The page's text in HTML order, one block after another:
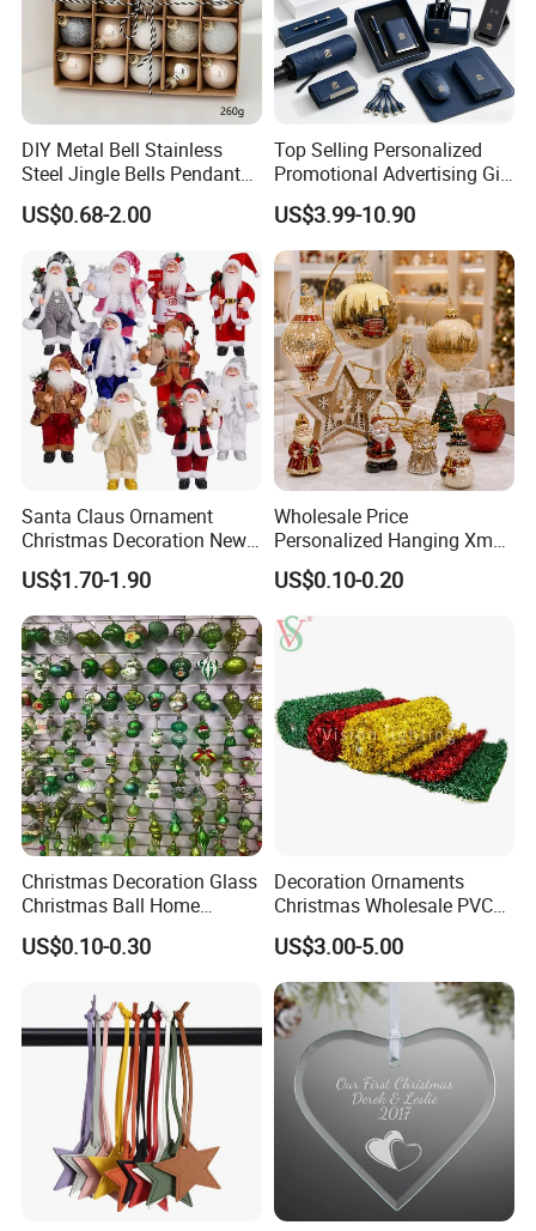
DIY Metal Bell Stainless
Steel Jingle Bells Pendants
Christmas Jewelry Balls
US$0.68-2.00
Top Selling Personalized
Promotional Advertising Gift
Classic Stainless Steel Eco-
Friendly 200ml Business
Gifts
US$3.99-10.90
Santa Claus Ornament
Christmas Decoration New
Year Xmas Present Home
Decor
US$1.70-1.90
Wholesale Price
Personalized Hanging Xmas
Tree Decorations Plastic
Wooden Porcelain Ceramic
Resin Polyresin Glass
Custom Christmas
Ornament for Holiday Gifts
US$0.10-0.20
Christmas Decoration Glass
Christmas Ball Home
Decoration Gift Ware
US$0.10-0.30
Decoration Ornaments
Christmas Wholesale PVC
Tinsel Mesh Carpet for
Motif Light
US$3.00-5.00